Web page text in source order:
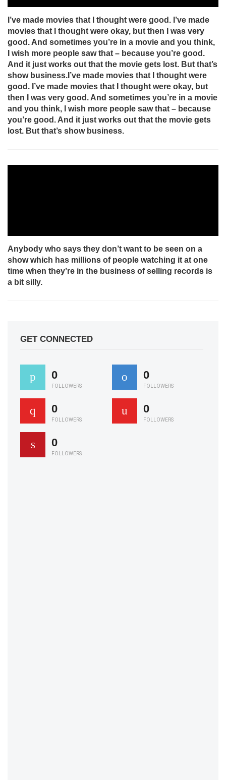
I’ve made movies that I thought were good. I’ve made
movies that I thought were okay, but then I was very
good. And sometimes you’re in a movie and you think,
I wish more people saw that – because you’re good.
And it just works out that the movie gets lost. But that’s
show business.I’ve made movies that I thought were
good. I’ve made movies that I thought were okay, but
then I was very good. And sometimes you’re in a movie
and you think, I wish more people saw that – because
you’re good. And it just works out that the movie gets
lost. But that’s show business.
Anybody who says they don’t want to be seen on a
show which has millions of people watching it at one
time when they’re in the business of selling records is
a bit silly.
GET CONNECTED
0
FOLLOWERS
0
FOLLOWERS
0
FOLLOWERS
0
FOLLOWERS
0
FOLLOWERS